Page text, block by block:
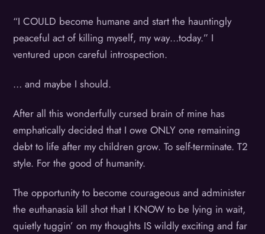
“I COULD become humane and start the hauntingly
peaceful act of killing myself, my way…today.” I
ventured upon careful introspection.
… and maybe I should.
After all this wonderfully cursed brain of mine has
emphatically decided that I owe ONLY one remaining
debt to life after my children grow. To self-terminate. T2
style. For the good of humanity.
The opportunity to become courageous and administer
the euthanasia kill shot that I KNOW to be lying in wait,
quietly tuggin’ on my thoughts IS wildly exciting and far